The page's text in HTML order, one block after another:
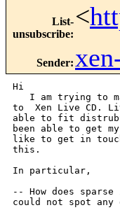
List-
unsubscribe:
<
Sender:
Hi
I am trying to
to  Xen Live CD.
able to fit
been able to get
like to get in touch
this.
In particular,
-- How does
could not spot